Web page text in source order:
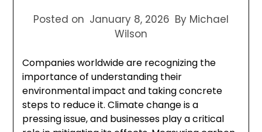
Posted on January 8, 2026 By Michael
Wilson
Companies worldwide are recognizing the
importance of understanding their
environmental impact and taking concrete
steps to reduce it. Climate change is a
pressing issue, and businesses play a critical